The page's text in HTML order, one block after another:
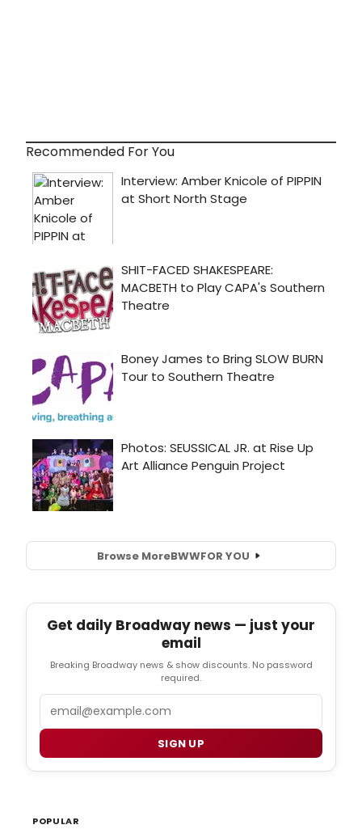
Recommended For You
Browse MoreBWWFOR YOU
Get daily Broadway news — just your
email
Breaking Broadway news & show discounts. No password
required.
SIGN UP
POPULAR